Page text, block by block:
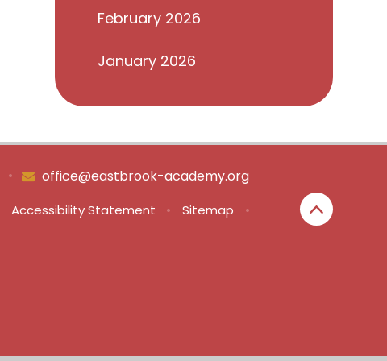
February 2026
January 2026
office@eastbrook-academy.org
•
Accessibility Statement • Sitemap
•